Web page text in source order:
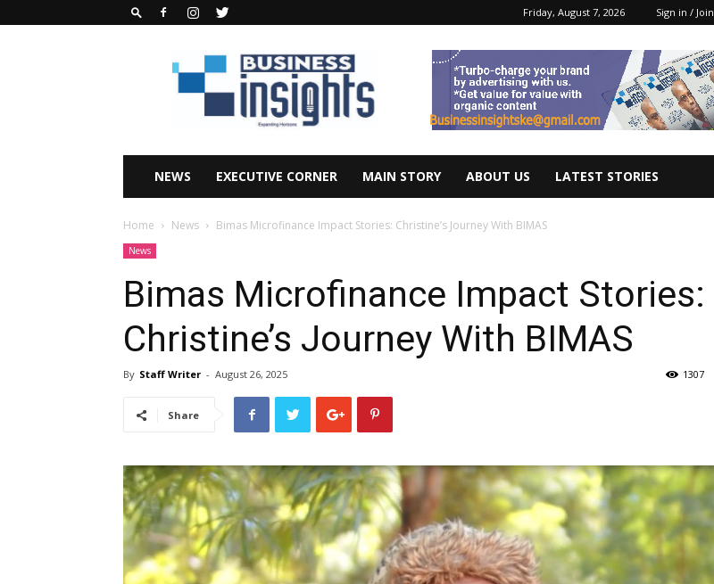
Friday, August 7, 2026 Sign in / Join
Business
Insights
Africa
Magazine
NEWS EXECUTIVE CORNER MAIN STORY ABOUT US LATEST STORIES
Home News Bimas Microfinance Impact Stories: Christine’s Journey With BIMAS
News
Bimas Microfinance Impact Stories:
Christine’s Journey With BIMAS
By Staff Writer - August 26, 2025 1307
Share